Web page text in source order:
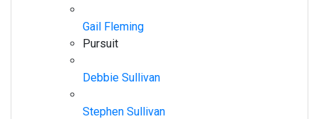
Gail Fleming
Pursuit
Debbie Sullivan
Stephen Sullivan